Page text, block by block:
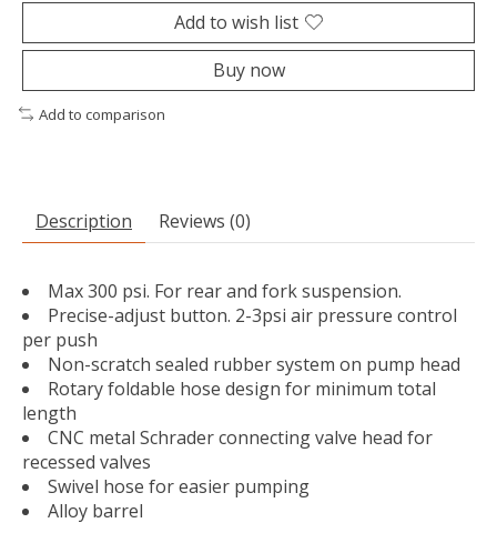
Add to wish list
Buy now
Add to comparison
Description Reviews (0)
Max 300 psi. For rear and fork suspension.
Precise-adjust button. 2-3psi air pressure control
per push
Non-scratch sealed rubber system on pump head
Rotary foldable hose design for minimum total
length
CNC metal Schrader connecting valve head for
recessed valves
Swivel hose for easier pumping
Alloy barrel